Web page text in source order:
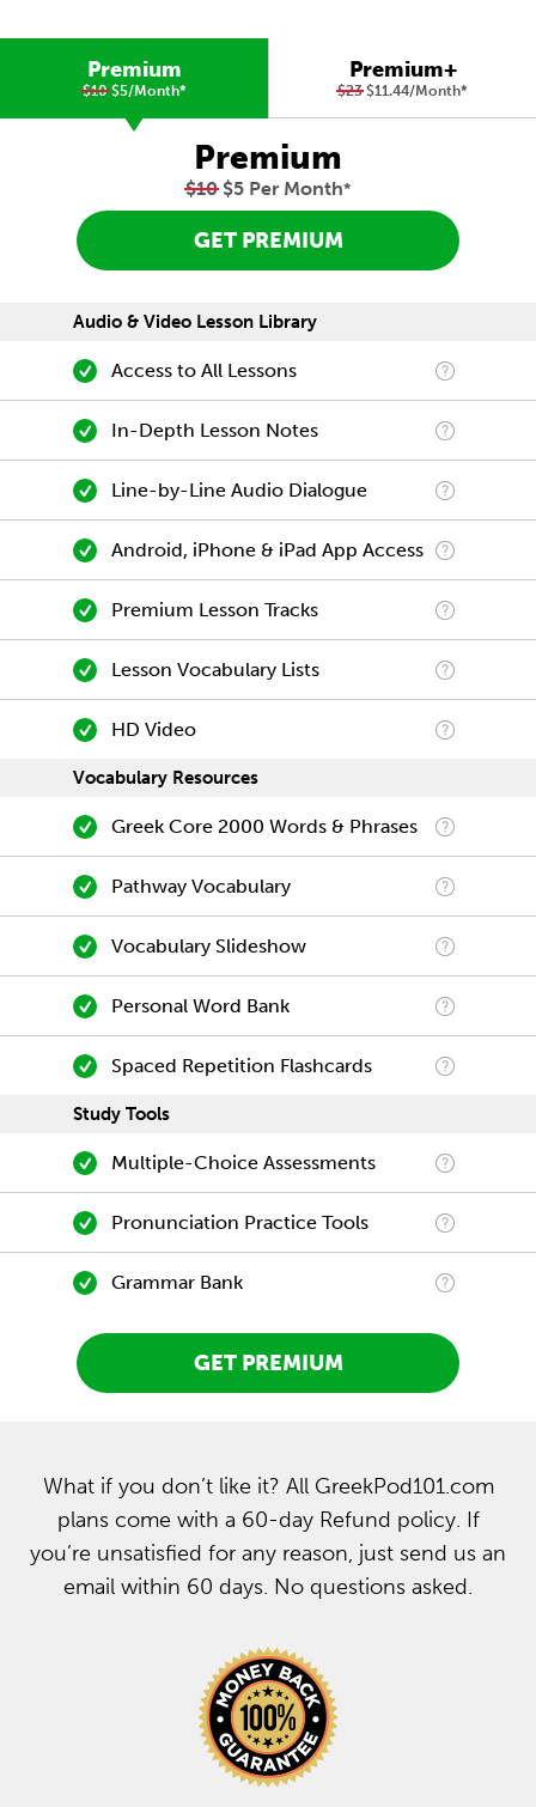
Premium
$10$5/Month*
Premium+
$23$11.44/Month*
Premium
$10$5 Per Month*
GET PREMIUM
Audio & Video Lesson Library
Access to All Lessons
In-Depth Lesson Notes
Line-by-Line Audio Dialogue
Android, iPhone & iPad App Access
Premium Lesson Tracks
Lesson Vocabulary Lists
HD Video
Vocabulary Resources
Greek Core 2000 Words & Phrases
Pathway Vocabulary
Vocabulary Slideshow
Personal Word Bank
Spaced Repetition Flashcards
Study Tools
Multiple-Choice Assessments
Pronunciation Practice Tools
Grammar Bank
GET PREMIUM
What if you don’t like it? All GreekPod101.com
plans come with a 60-day Refund policy. If
you’re unsatisfied for any reason, just send us an
email within 60 days. No questions asked.